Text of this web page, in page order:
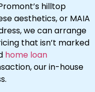
hilltop
aesthetics, or MAIA
we can arrange
that isn’t marked
home loan
our in-house